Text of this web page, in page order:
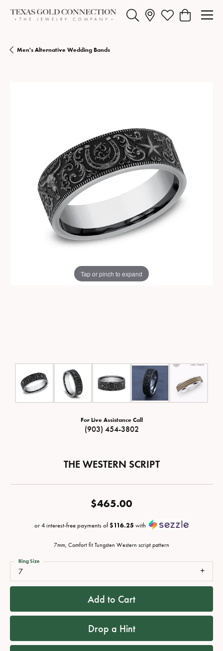
Toggle Search MenuToggle My Wishlist
Toggle
Men's Alternative Wedding Bands
Tap or pinch to expand
For Live Assistance Call
(903) 454-3802
THE WESTERN SCRIPT
$465.00
or 4 interest-free payments of$116.25 with
7mm, Comfort fit Tungsten Western script pattern
7
Ring Size
Add to Cart
Drop a Hint